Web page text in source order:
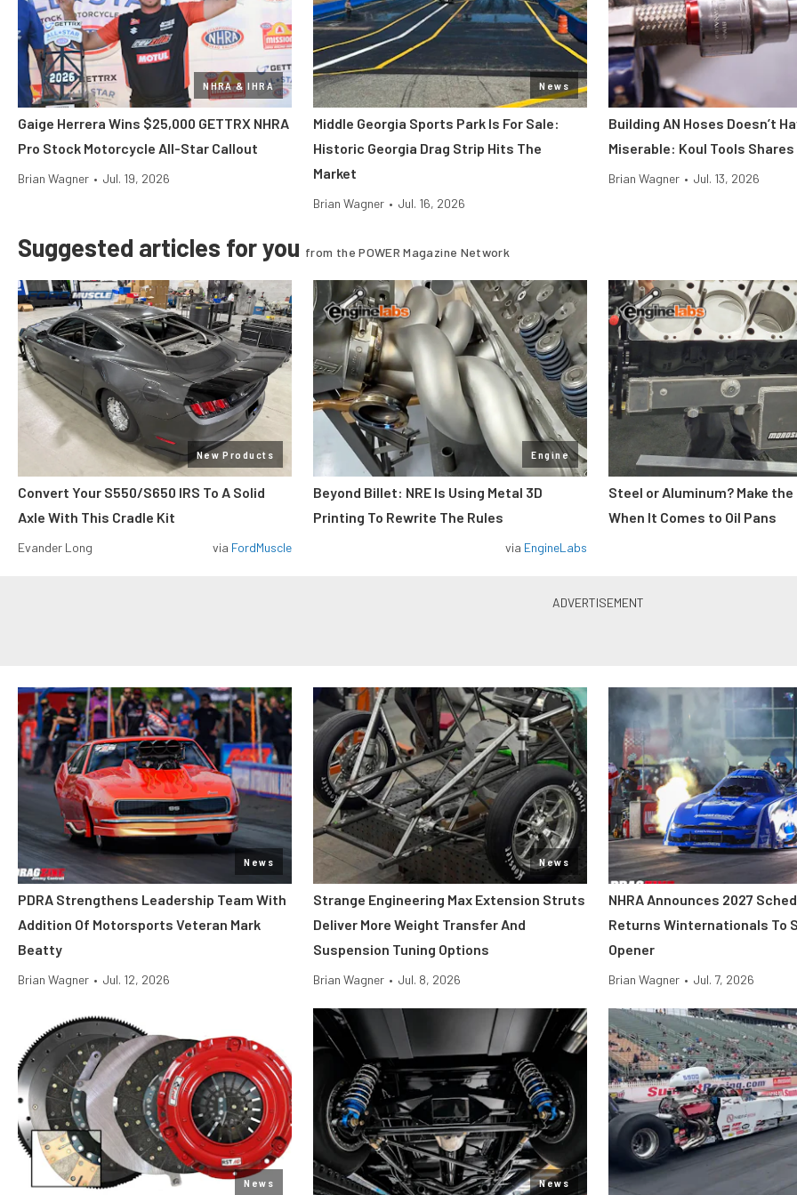
NHRA & IHRA
Gaige Herrera Wins $25,000 GETTRX NHRA
Pro Stock Motorcycle All-Star Callout
Brian Wagner • Jul. 19, 2026
News
Middle Georgia Sports Park Is For Sale:
Historic Georgia Drag Strip Hits The
Market
Brian Wagner • Jul. 16, 2026
Building AN Hoses Doesn’t
Miserable: Koul Tools
Brian Wagner • Jul. 13, 2026
Suggested articles for you from the POWER Magazine Network
New Products
Convert Your S550/S650 IRS To A Solid
Axle With This Cradle Kit
Evander Long via FordMuscle
Engine
Beyond Billet: NRE Is Using Metal 3D
Printing To Rewrite The Rules
via EngineLabs
Steel or Aluminum? Make
When It Comes to Oil Pans
News
PDRA Strengthens Leadership Team With
Addition Of Motorsports Veteran Mark
Beatty
Brian Wagner • Jul. 12, 2026
News
Strange Engineering Max Extension Struts
Deliver More Weight Transfer And
Suspension Tuning Options
Brian Wagner • Jul. 8, 2026
NHRA Announces 2027
Returns Winternationals To
Opener
Brian Wagner • Jul. 7, 2026
News News